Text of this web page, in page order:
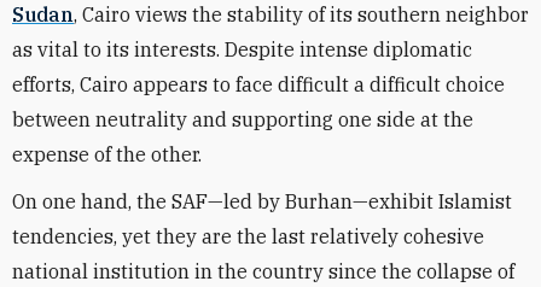
Sudan, Cairo views the stability of its southern neighbor
as vital to its interests. Despite intense diplomatic
efforts, Cairo appears to face difficult a difficult choice
between neutrality and supporting one side at the
expense of the other.
On one hand, the SAF—led by Burhan—exhibit Islamist
tendencies, yet they are the last relatively cohesive
national institution in the country since the collapse of